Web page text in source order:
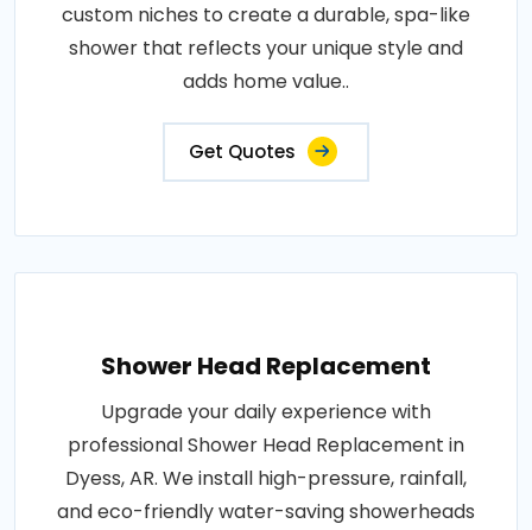
custom niches to create a durable, spa-like
shower that reflects your unique style and
adds home value..
Get Quotes
Shower Head Replacement
Upgrade your daily experience with
professional Shower Head Replacement in
Dyess, AR. We install high-pressure, rainfall,
and eco-friendly water-saving showerheads